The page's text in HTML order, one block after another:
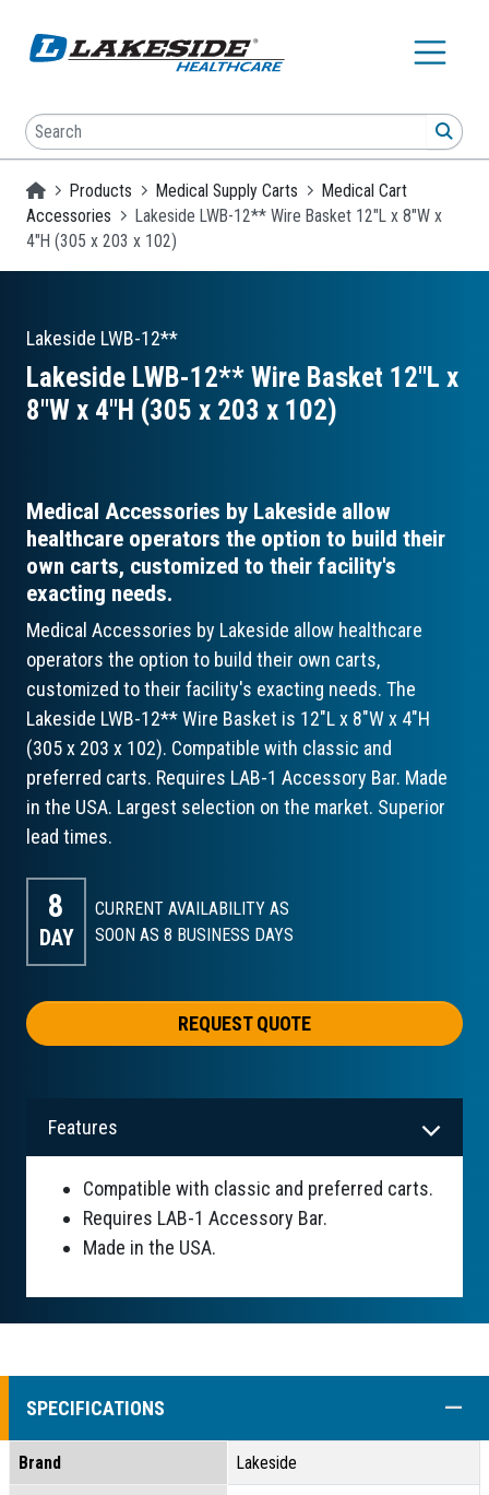
Search
Homepage
Products Medical Supply Carts
Medical Cart
Accessories
Lakeside LWB-12** Wire Basket 12"L x 8"W x
4"H (305 x 203 x 102)
Lakeside LWB-12**
Lakeside LWB-12** Wire Basket 12″L x
8″W x 4″H (305 x 203 x 102)
Medical Accessories by Lakeside allow
healthcare operators the option to build their
own carts, customized to their facility's
exacting needs.
Medical Accessories by Lakeside allow healthcare
operators the option to build their own carts,
customized to their facility's exacting needs. The
Lakeside LWB-12** Wire Basket is 12"L x 8"W x 4"H
(305 x 203 x 102). Compatible with classic and
preferred carts. Requires LAB-1 Accessory Bar. Made
in the USA. Largest selection on the market. Superior
lead times.
8
DAY
CURRENT AVAILABILITY AS
SOON AS 8 BUSINESS DAYS
REQUEST QUOTE
Features
Compatible with classic and preferred carts.
Requires LAB-1 Accessory Bar.
Made in the USA.
SPECIFICATIONS
Brand Lakeside